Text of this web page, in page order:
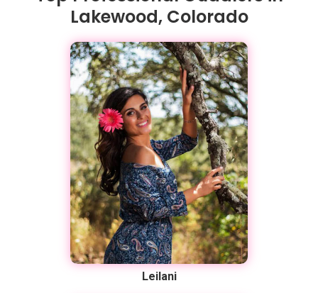
Lakewood, Colorado
Leilani